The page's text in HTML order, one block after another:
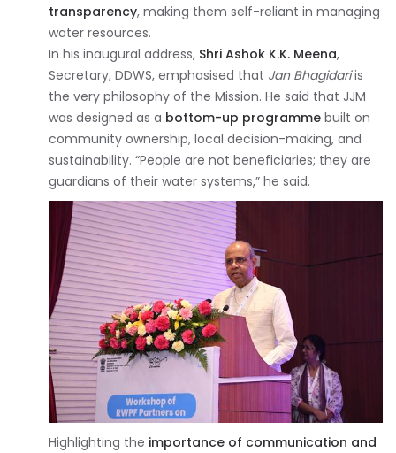
transparency, making them self-reliant in managing
water resources.
In his inaugural address, Shri Ashok K.K. Meena,
Secretary, DDWS, emphasised that Jan Bhagidariis
the very philosophy of the Mission. He said that JJM
was designed as a bottom-up programme built on
community ownership, local decision-making, and
sustainability. “People are not beneficiaries; they are
guardians of their water systems,” he said.
Highlighting the importance of communication and